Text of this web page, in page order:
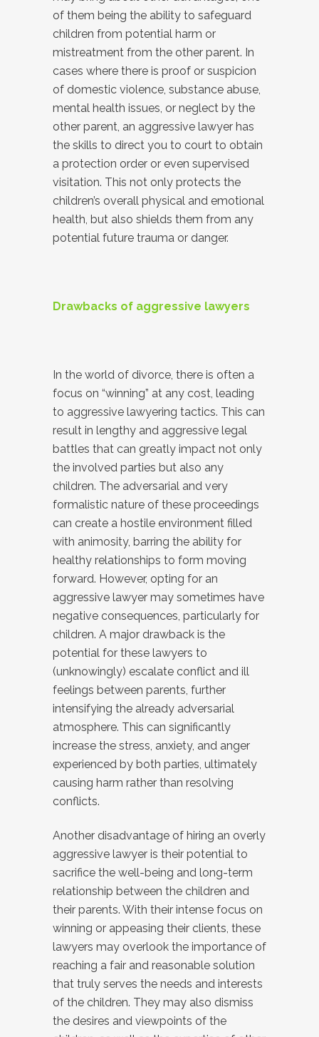
of them being the ability to safeguard
children from potential harm or
mistreatment from the other parent. In
cases where there is proof or suspicion
of domestic violence, substance abuse,
mental health issues, or neglect by the
other parent, an aggressive lawyer has
the skills to direct you to court to obtain
a protection order or even supervised
visitation. This not only protects the
children’s overall physical and emotional
health, but also shields them from any
potential future trauma or danger.
Drawbacks of aggressive lawyers
In the world of divorce, there is often a
focus on “winning” at any cost, leading
to aggressive lawyering tactics. This can
result in lengthy and aggressive legal
battles that can greatly impact not only
the involved parties but also any
children. The adversarial and very
formalistic nature of these proceedings
can create a hostile environment filled
with animosity, barring the ability for
healthy relationships to form moving
forward. However, opting for an
aggressive lawyer may sometimes have
negative consequences, particularly for
children. A major drawback is the
potential for these lawyers to
(unknowingly) escalate conflict and ill
feelings between parents, further
intensifying the already adversarial
atmosphere. This can significantly
increase the stress, anxiety, and anger
experienced by both parties, ultimately
causing harm rather than resolving
conflicts.
Another disadvantage of hiring an overly
aggressive lawyer is their potential to
sacrifice the well-being and long-term
relationship between the children and
their parents. With their intense focus on
winning or appeasing their clients, these
lawyers may overlook the importance of
reaching a fair and reasonable solution
that truly serves the needs and interests
of the children. They may also dismiss
the desires and viewpoints of the